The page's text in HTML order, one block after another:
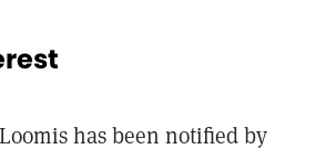
has been notified by